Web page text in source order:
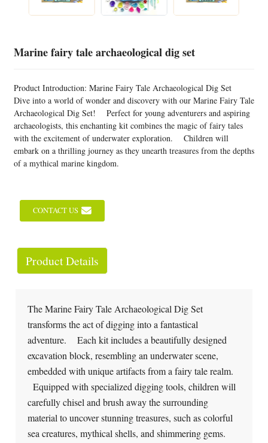
Marine fairy tale archaeological dig set
Product Introduction: Marine Fairy Tale Archaeological Dig Set
Dive into a world of wonder and discovery with our Marine Fairy Tale
Archaeological Dig Set! Perfect for young adventurers and aspiring
archaeologists, this enchanting kit combines the magic of fairy tales
with the excitement of underwater exploration. Children will
embark on a thrilling journey as they unearth treasures from the depths
of a mythical marine kingdom.
CONTACT US
Product Details
The Marine Fairy Tale Archaeological Dig Set
transforms the act of digging into a fantastical
adventure. Each kit includes a beautifully designed
excavation block, resembling an underwater scene,
embedded with unique artifacts from a fairy tale realm.
Equipped with specialized digging tools, children will
carefully chisel and brush away the surrounding
material to uncover stunning treasures, such as colorful
sea creatures, mythical shells, and shimmering gems.